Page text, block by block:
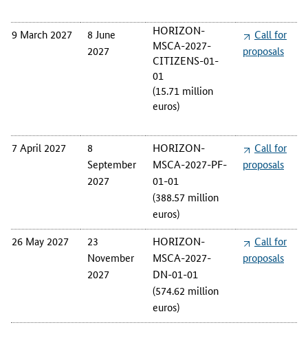
9 March 2027
8 June
2027
HORIZON-
MSCA-2027-
CITIZENS-01-
01
(15.71 million
euros)
Call for
proposals
7 April 2027
8
September
2027
HORIZON-
MSCA-2027-PF-
01-01
(388.57 million
euros)
Call for
proposals
26 May 2027
23
November
2027
HORIZON-
MSCA-2027-
DN-01-01
(574.62 million
euros)
Call for
proposals